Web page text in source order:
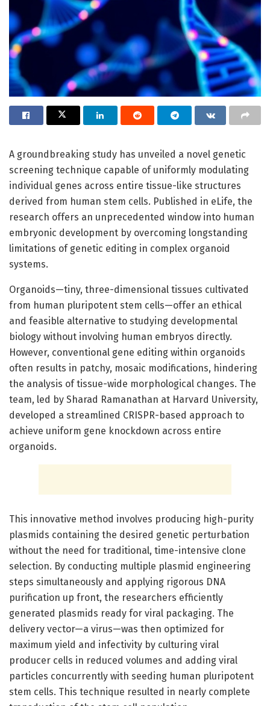
A groundbreaking study has unveiled a novel genetic
screening technique capable of uniformly modulating
individual genes across entire tissue-like structures
derived from human stem cells. Published in eLife, the
research offers an unprecedented window into human
embryonic development by overcoming longstanding
limitations of genetic editing in complex organoid
systems.
Organoids—tiny, three-dimensional tissues cultivated
from human pluripotent stem cells—offer an ethical
and feasible alternative to studying developmental
biology without involving human embryos directly.
However, conventional gene editing within organoids
often results in patchy, mosaic modifications, hindering
the analysis of tissue-wide morphological changes. The
team, led by Sharad Ramanathan at Harvard University,
developed a streamlined CRISPR-based approach to
achieve uniform gene knockdown across entire
organoids.
This innovative method involves producing high-purity
plasmids containing the desired genetic perturbation
without the need for traditional, time-intensive clone
selection. By conducting multiple plasmid engineering
steps simultaneously and applying rigorous DNA
purification up front, the researchers efficiently
generated plasmids ready for viral packaging. The
delivery vector—a virus—was then optimized for
maximum yield and infectivity by culturing viral
producer cells in reduced volumes and adding viral
particles concurrently with seeding human pluripotent
stem cells. This technique resulted in nearly complete